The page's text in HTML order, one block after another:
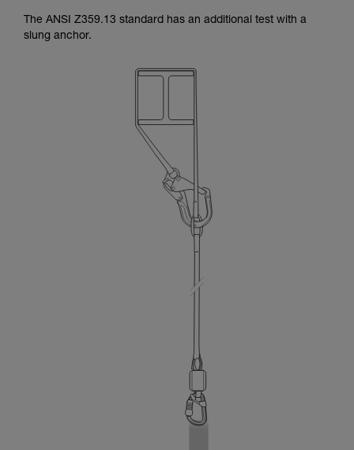
The ANSI Z359.13 standard has an additional test with a
slung anchor.